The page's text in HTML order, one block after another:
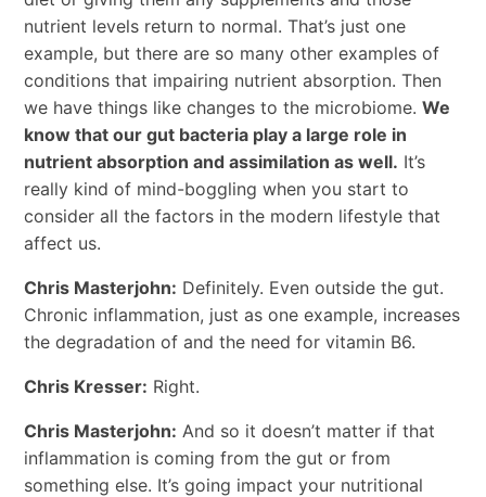
nutrient levels return to normal. That’s just one
example, but there are so many other examples of
conditions that impairing nutrient absorption. Then
we have things like changes to the microbiome. We
know that our gut bacteria play a large role in
nutrient absorption and assimilation as well. It’s
really kind of mind-boggling when you start to
consider all the factors in the modern lifestyle that
affect us.
Chris Masterjohn: Definitely. Even outside the gut.
Chronic inflammation, just as one example, increases
the degradation of and the need for vitamin B6.
Chris Kresser: Right.
Chris Masterjohn: And so it doesn’t matter if that
inflammation is coming from the gut or from
something else. It’s going impact your nutritional